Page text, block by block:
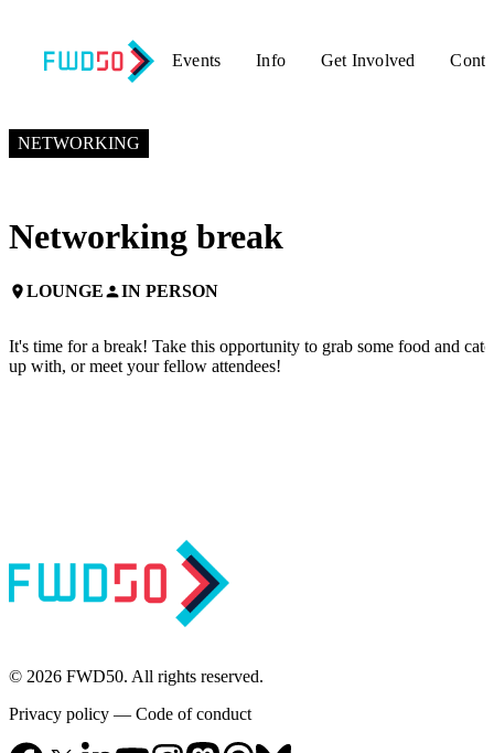
Events Info Get Involved
NETWORKING
Networking break
placeLOUNGEpersonIN PERSON
It's time for a break! Take this opportunity to grab some food and
up with, or meet your fellow attendees!
© 2026 FWD50. All rights reserved.
Privacy policy — Code of conduct